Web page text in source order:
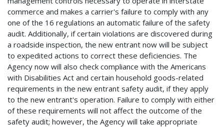
commerce and makes a carrier's failure to comply with any
one of the 16 regulations an automatic failure of the safety
audit. Additionally, if certain violations are discovered during
a roadside inspection, the new entrant now will be subject
to expedited actions to correct these deficiencies. The
Agency now will also check compliance with the Americans
with Disabilities Act and certain household goods-related
requirements in the new entrant safety audit, if they apply
to the new entrant's operation. Failure to comply with either
of these requirements will not affect the outcome of the
safety audit; however, the Agency will take appropriate